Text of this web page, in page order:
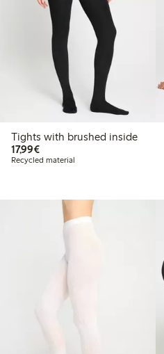
Tights with brushed inside
17,99€€17.99
Recycled material